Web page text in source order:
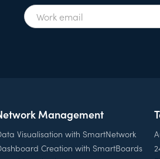
Management
Visualisation with SmartNetwork
Creation with SmartBoards